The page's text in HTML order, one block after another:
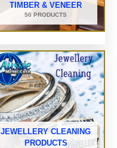
TIMBER & VENEER
50 PRODUCTS
JEWELLERY CLEANING
PRODUCTS